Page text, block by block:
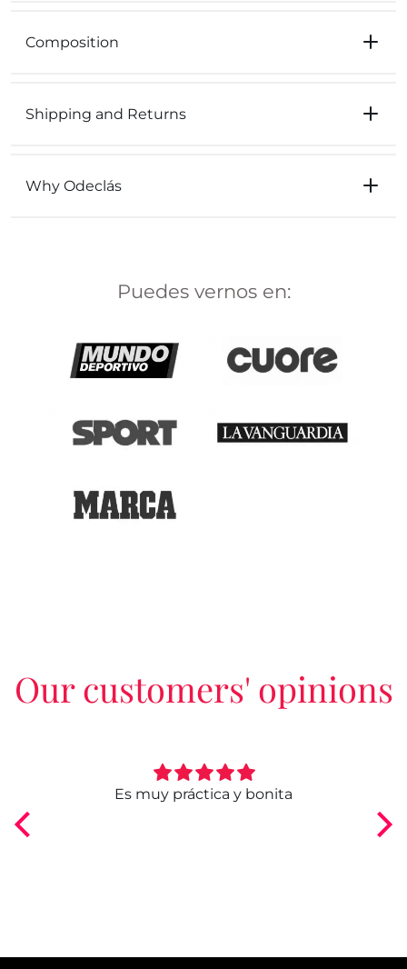
Composition
Shipping and Returns
Why Odeclás
Puedes vernos en:
Our customers' opinions
Es muy práctica y bonita